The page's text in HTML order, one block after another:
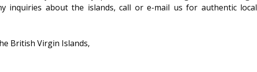
inquiries about the islands, call or e-mail us for authentic local
British Virgin Islands,